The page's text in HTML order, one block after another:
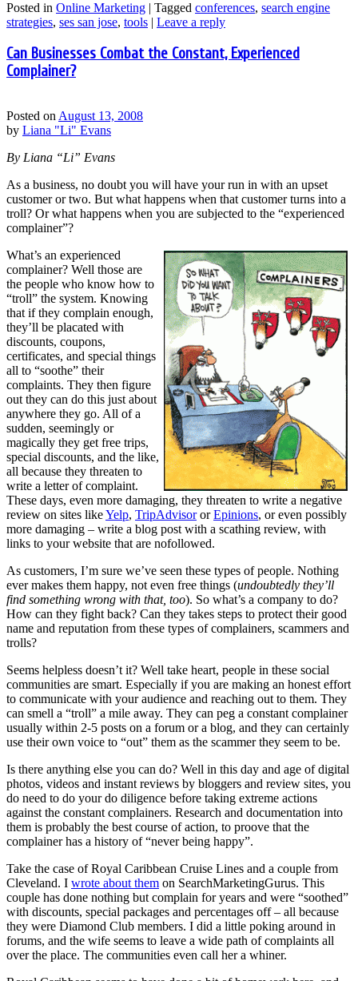
Posted in Online Marketing | Tagged conferences, search engine
strategies, ses san jose, tools | Leave a reply
Can Businesses Combat the Constant, Experienced
Complainer?
Posted onAugust 13, 2008
by Liana "Li" Evans
By Liana “Li” Evans
As a business, no doubt you will have your run in with an upset
customer or two. But what happens when that customer turns into a
troll? Or what happens when you are subjected to the “experienced
complainer”?
What’s an experienced
complainer? Well those are
the people who know how to
“troll” the system. Knowing
that if they complain enough,
they’ll be placated with
discounts, coupons,
certificates, and special things
all to “soothe” their
complaints. They then figure
out they can do this just about
anywhere they go. All of a
sudden, seemingly or
magically they get free trips,
special discounts, and the like,
all because they threaten to
write a letter of complaint.
These days, even more damaging, they threaten to write a negative
review on sites likeYelp, TripAdvisororEpinions, or even possibly
more damaging – write a blog post with a scathing review, with
links to your website that are nofollowed.
As customers, I’m sure we’ve seen these types of people. Nothing
ever makes them happy, not even free things (undoubtedly they’ll
find something wrong with that, too). So what’s a company to do?
How can they fight back? Can they takes steps to protect their good
name and reputation from these types of complainers, scammers and
trolls?
Seems helpless doesn’t it? Well take heart, people in these social
communities are smart. Especially if you are making an honest effort
to communicate with your audience and reaching out to them. They
can smell a “troll” a mile away. They can peg a constant complainer
usually within 2-5 posts on a forum or a blog, and they can certainly
use their own voice to “out” them as the scammer they seem to be.
Is there anything else you can do? Well in this day and age of digital
photos, videos and instant reviews by bloggers and review sites, you
do need to do your do diligence before taking extreme actions
against the constant complainers. Research and documentation into
them is probably the best course of action, to proove that the
complainer has a history of “never being happy”.
Take the case of Royal Caribbean Cruise Lines and a couple from
Cleveland. I wrote about them on SearchMarketingGurus. This
couple has done nothing but complain for years and were “soothed”
with discounts, special packages and percentages off – all because
they were Diamond Club members. I did a little poking around in
forums, and the wife seems to leave a wide path of complaints all
over the place. The communities even call her a whiner.